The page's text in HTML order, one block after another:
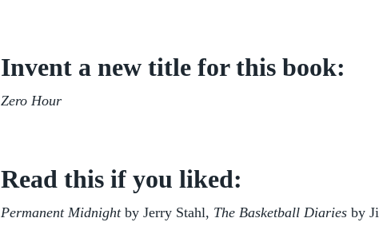
Invent a new title for this book:
Zero Hour
Read this if you liked:
Permanent Midnightby Jerry Stahl, The Basketball Diaries by